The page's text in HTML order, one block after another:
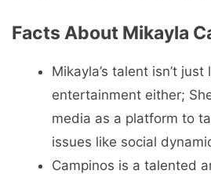
Facts About Mikayla
Mikayla’s talent isn’t
entertainment either;
media as a platform to
issues like social
Campinos is a talented